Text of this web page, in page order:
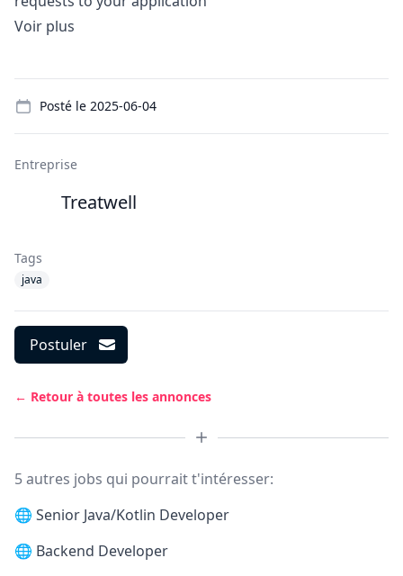
Voir plus
Posté le 2025-06-04
Entreprise
Treatwell
Tags
java
Postuler
← Retour à toutes les annonces
5 autres jobs qui pourrait t'intéresser:
🌐 Senior Java/Kotlin Developer
🌐 Backend Developer